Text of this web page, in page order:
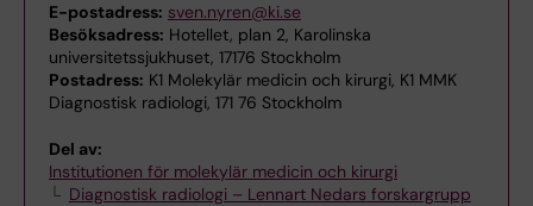
E-postadress: sven.nyren@ki.se
Besöksadress: Hotellet, plan 2, Karolinska
universitetssjukhuset, 17176 Stockholm
Postadress: K1 Molekylär medicin och kirurgi, K1 MMK
Diagnostisk radiologi, 171 76 Stockholm
Del av:
Institutionen för molekylär medicin och kirurgi
Diagnostisk radiologi – Lennart Nedars forskargrupp